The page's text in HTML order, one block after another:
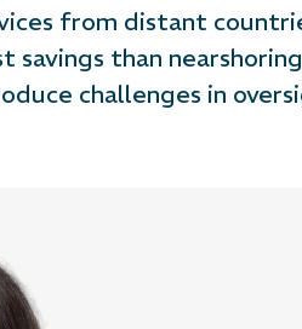
from distant
than
challenges in